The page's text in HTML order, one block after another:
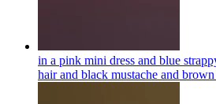
in a pink mini dress and blue
hair and black mustache and